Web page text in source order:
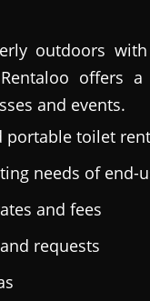
outdoors
offers
and events.
portable toilet
needs of end-
and fees
requests